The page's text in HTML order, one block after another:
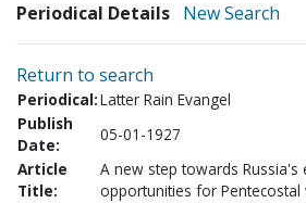
Periodical Details New Search
Return to search
Periodical:Latter Rain Evangel
Publish
Date:
05-01-1927
Article
Title:
A new step towards Russia's
opportunities for Pentecostal